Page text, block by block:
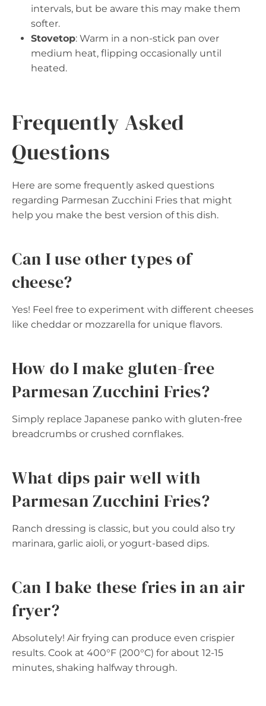
intervals, but be aware this may make them
softer.
Stovetop: Warm in a non-stick pan over
medium heat, flipping occasionally until
heated.
Frequently Asked
Questions
Here are some frequently asked questions
regarding Parmesan Zucchini Fries that might
help you make the best version of this dish.
Can I use other types of
cheese?
Yes! Feel free to experiment with different cheeses
like cheddar or mozzarella for unique flavors.
How do I make gluten-free
Parmesan Zucchini Fries?
Simply replace Japanese panko with gluten-free
breadcrumbs or crushed cornflakes.
What dips pair well with
Parmesan Zucchini Fries?
Ranch dressing is classic, but you could also try
marinara, garlic aioli, or yogurt-based dips.
Can I bake these fries in an air
fryer?
Absolutely! Air frying can produce even crispier
results. Cook at 400°F (200°C) for about 12-15
minutes, shaking halfway through.